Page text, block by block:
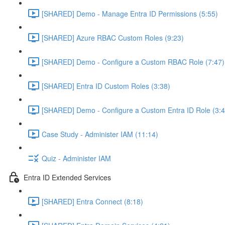
[SHARED] Demo - Manage Entra ID Permissions (5:55)
[SHARED] Azure RBAC Custom Roles (9:23)
[SHARED] Demo - Configure a Custom RBAC Role (7:47)
[SHARED] Entra ID Custom Roles (3:38)
[SHARED] Demo - Configure a Custom Entra ID Role
Case Study - Administer IAM (11:14)
Quiz - Administer IAM
Entra ID Extended Services
[SHARED] Entra Connect (8:18)